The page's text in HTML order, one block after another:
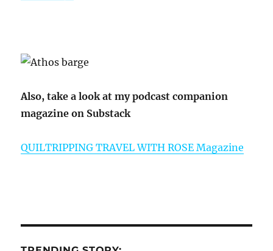
Also, take a look at my podcast companion
magazine on Substack
QUILTRIPPING TRAVEL WITH ROSE Magazine